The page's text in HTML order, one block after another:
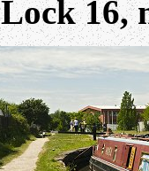
Lock 16,